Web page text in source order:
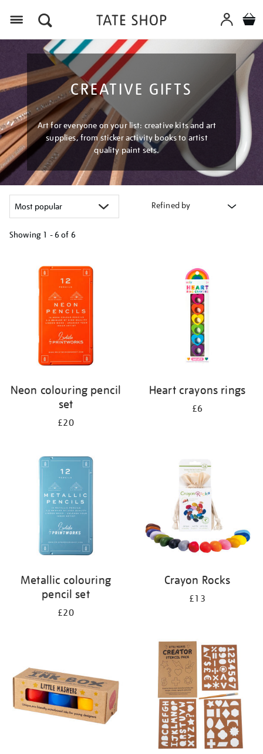
CREATIVE GIFTS
Art for everyone on your list: creative kits and art
supplies, from sticker activity books to artist
quality paint sets.
Refined by
Showing 1 - 6 of 6
results
Neon colouring pencil
set
£20
Heart crayons rings
£6
Metallic colouring
pencil set
£20
Crayon Rocks
£13